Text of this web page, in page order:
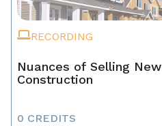
RECORDING
Nuances of Selling New
Construction
0 CREDITS